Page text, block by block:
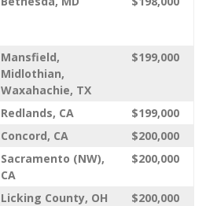
Mansfield,
Midlothian,
Waxahachie, TX
$199,000
Redlands, CA
$199,000
Concord, CA
$200,000
Sacramento (NW),
CA
$200,000
Licking County, OH $200,000